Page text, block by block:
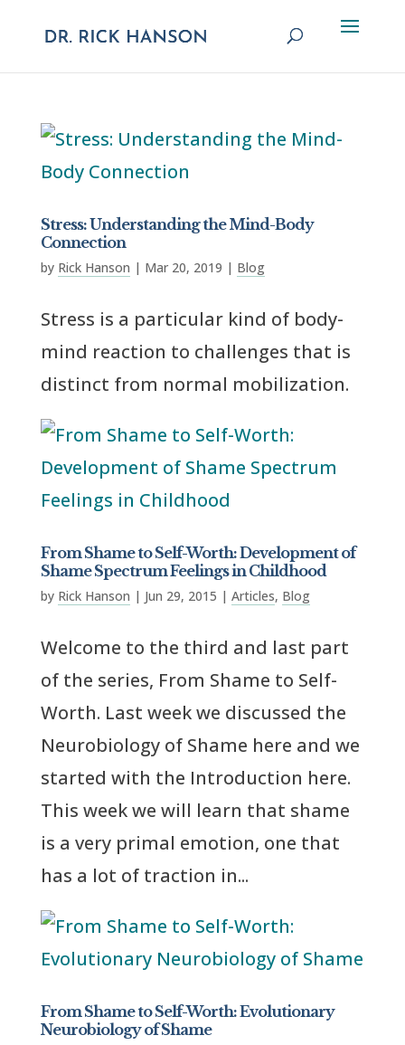
Stress: Understanding the Mind-Body
Connection
by Rick Hanson | Mar 20, 2019 | Blog
Stress is a particular kind of body-
mind reaction to challenges that is
distinct from normal mobilization.
From Shame to Self-Worth: Development of
Shame Spectrum Feelings in Childhood
by Rick Hanson | Jun 29, 2015 | Articles, Blog
Welcome to the third and last part
of the series, From Shame to Self-
Worth. Last week we discussed the
Neurobiology of Shame here and we
started with the Introduction here.
This week we will learn that shame
is a very primal emotion, one that
has a lot of traction in...
From Shame to Self-Worth: Evolutionary
Neurobiology of Shame